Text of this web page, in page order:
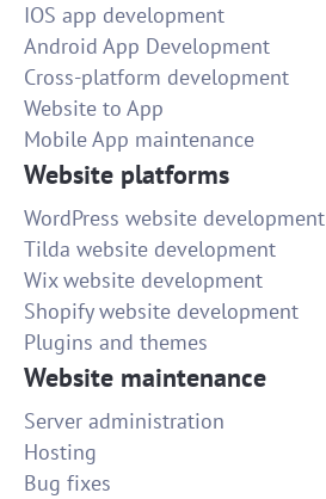
IOS app development
Android App Development
Cross-platform development
Website to App
Mobile App maintenance
Website platforms
WordPress website development
Tilda website development
Wix website development
Shopify website development
Plugins and themes
Website maintenance
Server administration
Hosting
Bug fixes